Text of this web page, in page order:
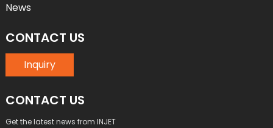
News
CONTACT US
Inquiry
CONTACT US
Get the latest news from INJET